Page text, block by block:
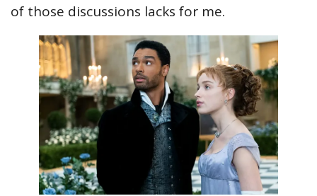
of those discussions lacks for me.